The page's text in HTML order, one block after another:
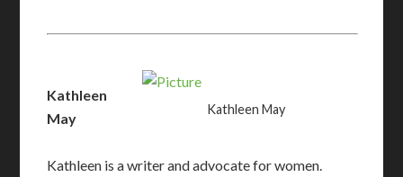
Kathleen May
Kathleen
May
Kathleen is a writer and advocate for women.